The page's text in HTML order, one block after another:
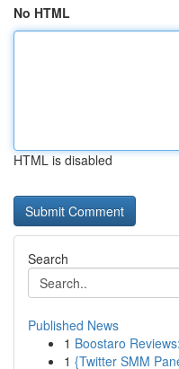
No HTML
HTML is disabled
Search
Published News
1 Boostaro
1 {Twitter SMM